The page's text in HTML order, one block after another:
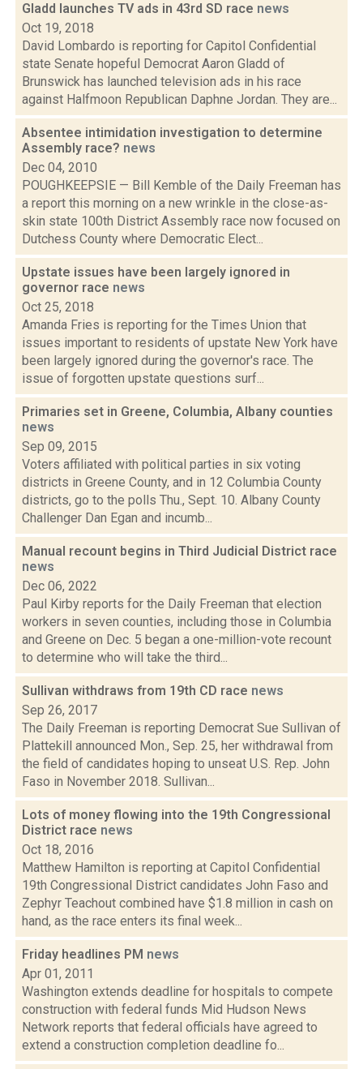
Gladd launches TV ads in 43rd SD race news
Oct 19, 2018
David Lombardo is reporting for Capitol Confidential
state Senate hopeful Democrat Aaron Gladd of
Brunswick has launched television ads in his race
against Halfmoon Republican Daphne Jordan. They are...
Absentee intimidation investigation to determine
Assembly race? news
Dec 04, 2010
POUGHKEEPSIE — Bill Kemble of the Daily Freeman has
a report this morning on a new wrinkle in the close-as-
skin state 100th District Assembly race now focused on
Dutchess County where Democratic Elect...
Upstate issues have been largely ignored in
governor race news
Oct 25, 2018
Amanda Fries is reporting for the Times Union that
issues important to residents of upstate New York have
been largely ignored during the governor's race. The
issue of forgotten upstate questions surf...
Primaries set in Greene, Columbia, Albany counties
news
Sep 09, 2015
Voters affiliated with political parties in six voting
districts in Greene County, and in 12 Columbia County
districts, go to the polls Thu., Sept. 10. Albany County
Challenger Dan Egan and incumb...
Manual recount begins in Third Judicial District race
news
Dec 06, 2022
Paul Kirby reports for the Daily Freeman that election
workers in seven counties, including those in Columbia
and Greene on Dec. 5 began a one-million-vote recount
to determine who will take the third...
Sullivan withdraws from 19th CD race news
Sep 26, 2017
The Daily Freeman is reporting Democrat Sue Sullivan of
Plattekill announced Mon., Sep. 25, her withdrawal from
the field of candidates hoping to unseat U.S. Rep. John
Faso in November 2018. Sullivan...
Lots of money flowing into the 19th Congressional
District race news
Oct 18, 2016
Matthew Hamilton is reporting at Capitol Confidential
19th Congressional District candidates John Faso and
Zephyr Teachout combined have $1.8 million in cash on
hand, as the race enters its final week...
Friday headlines PM news
Apr 01, 2011
Washington extends deadline for hospitals to compete
construction with federal funds Mid Hudson News
Network reports that federal officials have agreed to
extend a construction completion deadline fo...